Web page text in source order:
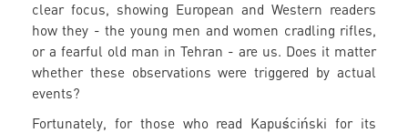
clear focus, showing European and Western readers
how they - the young men and women cradling rifles,
or a fearful old man in Tehran - are us. Does it matter
whether these observations were triggered by actual
events?
Fortunately, for those who read Kapuściński for its